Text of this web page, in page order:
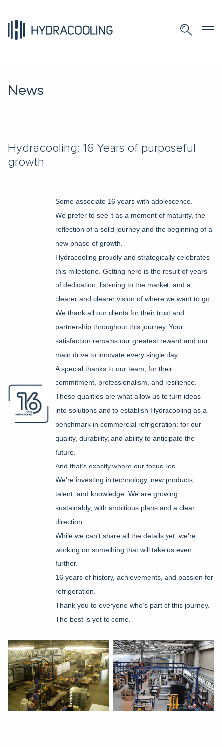
News
Hydracooling: 16 Years of purposeful
growth
Some associate 16 years with adolescence.
We prefer to see it as a moment of maturity, the
reflection of a solid journey and the beginning of a
new phase of growth.
Hydracooling proudly and strategically celebrates
this milestone. Getting here is the result of years
of dedication, listening to the market, and a
clearer and clearer vision of where we want to go.
We thank all our clients for their trust and
partnership throughout this journey. Your
satisfaction remains our greatest reward and our
main drive to innovate every single day.
A special thanks to our team, for their
commitment, professionalism, and resilience.
These qualities are what allow us to turn ideas
into solutions and to establish Hydracooling as a
benchmark in commercial refrigeration: for our
quality, durability, and ability to anticipate the
future.
And that’s exactly where our focus lies.
We’re investing in technology, new products,
talent, and knowledge. We are growing
sustainably, with ambitious plans and a clear
direction.
While we can't share all the details yet, we’re
working on something that will take us even
further.
16 years of history, achievements, and passion for
refrigeration.
Thank you to everyone who’s part of this journey.
The best is yet to come.